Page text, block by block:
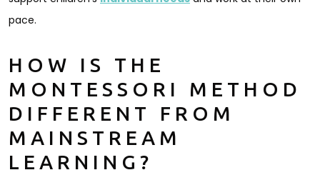
pace.
HOW IS THE
MONTESSORI METHOD
DIFFERENT FROM
MAINSTREAM
LEARNING?